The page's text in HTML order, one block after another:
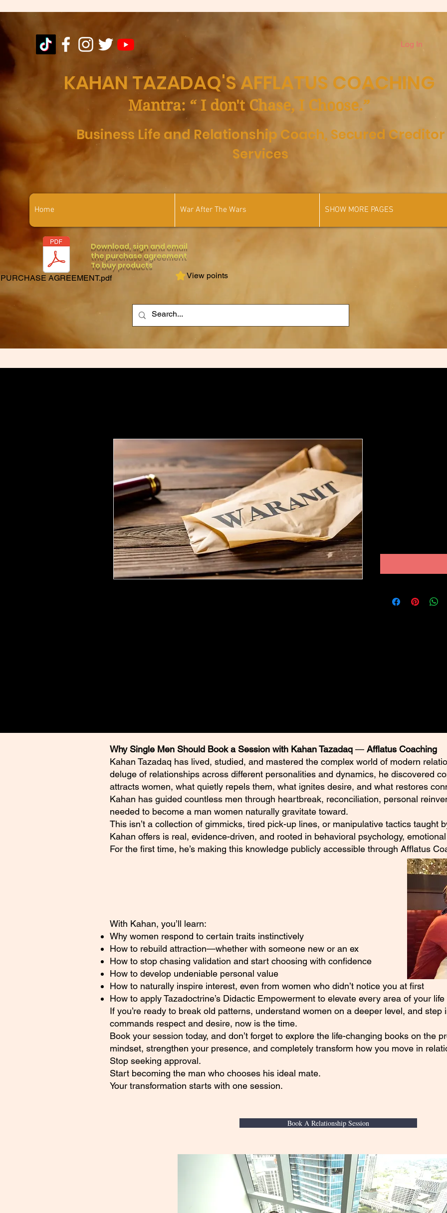
Log In
KAHAN TAZADAQ'S AFFLATUS COACHING
Mantra: “ I don't Chase, I Choose.”
Business Life and Relationship Coach, Secured Creditor
Services
Home War After The Wars SHOW MORE PAGES
PURCHASE AGREEMENT.pdf
Download, sign and email
the purchase agreement
To buy products
View points
Why Single Men Should Book a Session with Kahan Tazadaq — Afflatus Coaching
Kahan Tazadaq has lived, studied, and mastered the complex world of modern
deluge of relationships across different personalities and dynamics, he discovered
attracts women, what quietly repels them, what ignites desire, and what restores
Kahan has guided countless men through heartbreak, reconciliation, personal
needed to become a man women naturally gravitate toward.
This isn’t a collection of gimmicks, tired pick-up lines, or manipulative tactics taught
Kahan offers is real, evidence-driven, and rooted in behavioral psychology,
For the first time, he’s making this knowledge publicly accessible through Afflatus
With Kahan, you’ll learn:
Why women respond to certain traits instinctively
How to rebuild attraction—whether with someone new or an ex
How to stop chasing validation and start choosing with confidence
How to develop undeniable personal value
How to naturally inspire interest, even from women who didn’t notice you at first
How to apply Tazadoctrine’s Didactic Empowerment to elevate every area of your life
If you’re ready to break old patterns, understand women on a deeper level, and
commands respect and desire, now is the time.
Book your session today, and don’t forget to explore the life-changing books on the
mindset, strengthen your presence, and completely transform how you move in
Stop seeking approval.
Start becoming the man who chooses his ideal mate.
Your transformation starts with one session.
Book A Relationship Session